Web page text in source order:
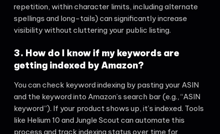
repetition, within character limits, including alternate
spellings and long-tails) can significantly increase
visibility without cluttering your public listing.
3. How do I know if my keywords are
getting indexed by Amazon?
You can check keyword indexing by pasting your ASIN
and the keyword into Amazon’s search bar (e.g., “ASIN
keyword”). If your product shows up, it’s indexed. Tools
like Helium 10 and Jungle Scout can automate this
process and track indexing status over time for